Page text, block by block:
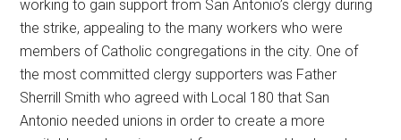
working to gain support from San Antonio’s clergy during
the strike, appealing to the many workers who were
members of Catholic congregations in the city. One of
the most committed clergy supporters was Father
Sherrill Smith who agreed with Local 180 that San
Antonio needed unions in order to create a more